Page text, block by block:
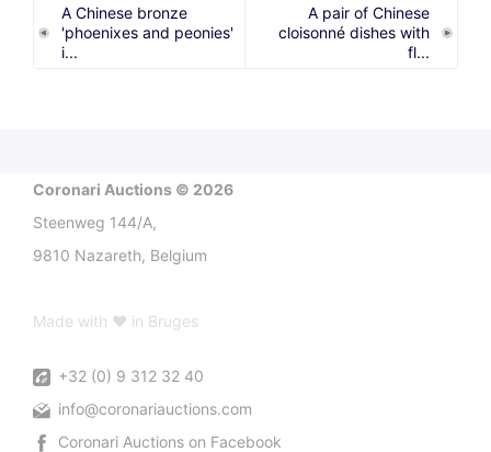
A Chinese bronze
'phoenixes and peonies'
i...
A pair of Chinese
cloisonné dishes with
fl...
Coronari Auctions © 2026
Steenweg 144/A,
9810 Nazareth, Belgium
Made with ♥ in Bruges
+32 (0) 9 312 32 40
info@coronariauctions.com
Coronari Auctions on Facebook